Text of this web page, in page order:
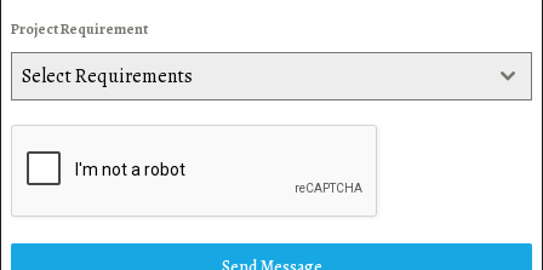
Project Requirement
Select Requirements